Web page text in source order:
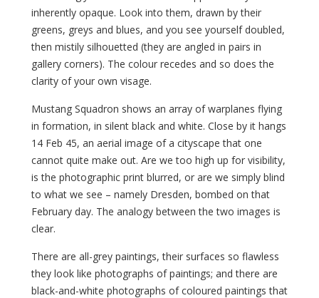
inherently opaque. Look into them, drawn by their
greens, greys and blues, and you see yourself doubled,
then mistily silhouetted (they are angled in pairs in
gallery corners). The colour recedes and so does the
clarity of your own visage.
Mustang Squadron shows an array of warplanes flying
in formation, in silent black and white. Close by it hangs
14 Feb 45, an aerial image of a cityscape that one
cannot quite make out. Are we too high up for visibility,
is the photographic print blurred, or are we simply blind
to what we see – namely Dresden, bombed on that
February day. The analogy between the two images is
clear.
There are all-grey paintings, their surfaces so flawless
they look like photographs of paintings; and there are
black-and-white photographs of coloured paintings that